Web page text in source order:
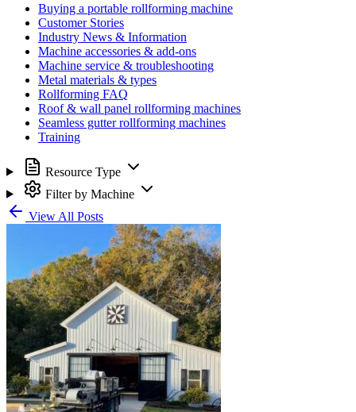
Buying a portable rollforming machine
Customer Stories
Industry News & Information
Machine accessories & add-ons
Machine service & troubleshooting
Metal materials & types
Rollforming FAQ
Roof & wall panel rollforming machines
Seamless gutter rollforming machines
Training
Resource Type
Filter by Machine
View All Posts